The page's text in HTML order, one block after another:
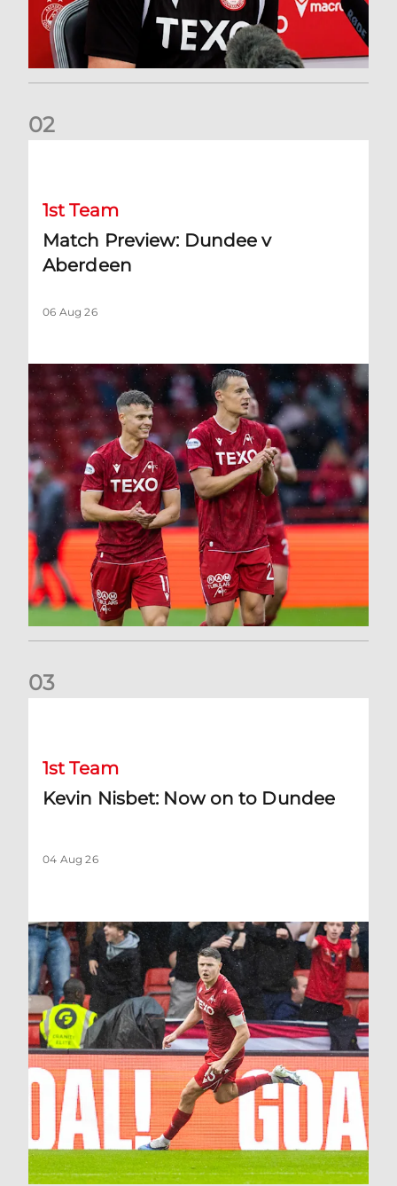
02
1st Team
Match Preview: Dundee v
Aberdeen
06 Aug 26
03
1st Team
Kevin Nisbet: Now on to Dundee
04 Aug 26